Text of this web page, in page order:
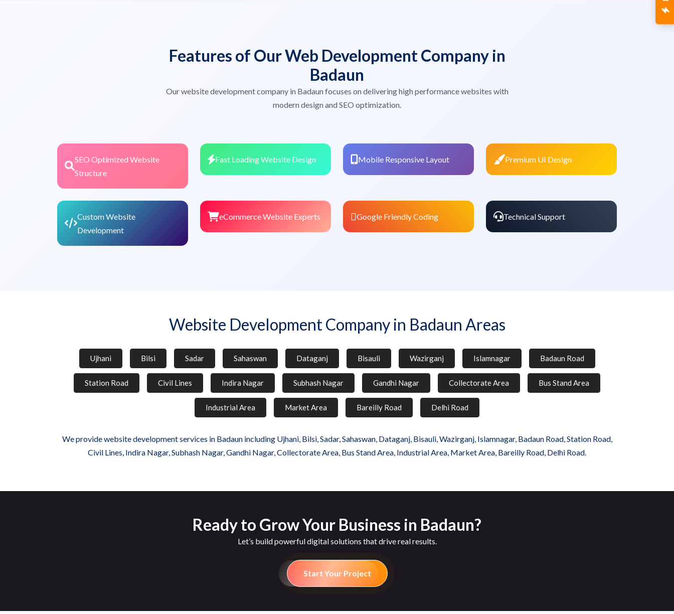
Features of Our Web Development Company in
Badaun
Our website development company in Badaun focuses on delivering high performance websites with
modern design and SEO optimization.
SEO Optimized Website
Structure
Fast Loading Website Design Mobile Responsive Layout Premium UI Design
Custom Website
Development
eCommerce Website Experts Google Friendly Coding Technical Support
Website Development Company in Badaun Areas
Ujhani Bilsi Sadar Sahaswan Dataganj Bisauli Wazirganj Islamnagar Badaun Road
Station Road Civil Lines Indira Nagar Subhash Nagar Gandhi Nagar Collectorate Area Bus Stand Area
Industrial Area Market Area Bareilly Road Delhi Road
We provide website development services in Badaun including Ujhani, Bilsi, Sadar, Sahaswan, Dataganj, Bisauli, Wazirganj, Islamnagar, Badaun Road, Station Road,
Civil Lines, Indira Nagar, Subhash Nagar, Gandhi Nagar, Collectorate Area, Bus Stand Area, Industrial Area, Market Area, Bareilly Road, Delhi Road.
Ready to Grow Your Business in Badaun?
Let’s build powerful digital solutions that drive real results.
Start Your Project